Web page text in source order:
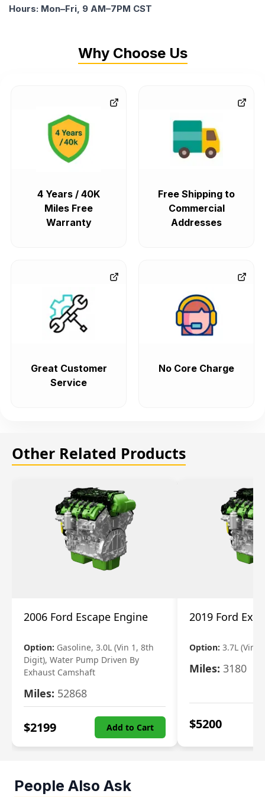
Hours: Mon–Fri, 9 AM–7PM CST
Why Choose Us
4 Years / 40K
Miles Free
Warranty
Free Shipping to
Commercial
Addresses
Great Customer
Service
No Core Charge
Other Related Products
2006 Ford Escape Engine
Option: Gasoline, 3.0L (Vin 1, 8th
Digit), Water Pump Driven By
Exhaust Camshaft
Miles: 52868
$2199 Add to Cart
2019 Ford
Option: 3.7L (Vin
Miles: 3180
$5200
People Also Ask